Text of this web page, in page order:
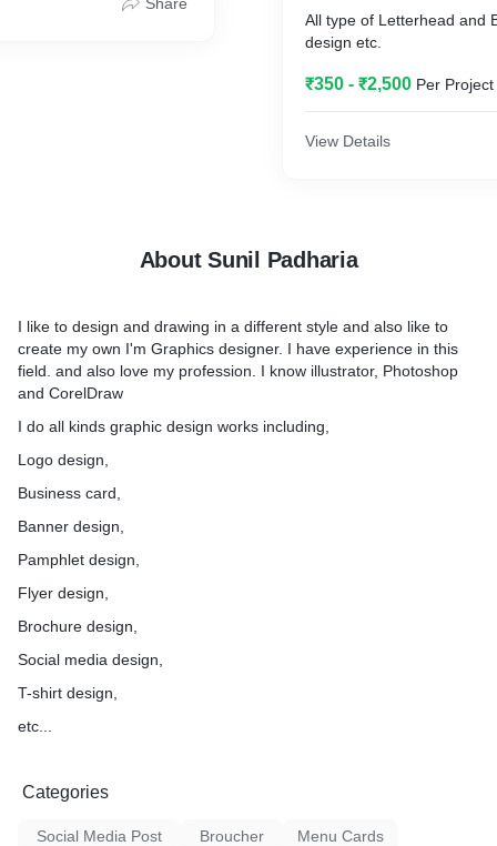
All type of Letterhead and
design etc.
₹350 - ₹2,500 Per Project
View Details
About Sunil Padharia
I like to design and drawing in a different style and also like to
create my own I'm Graphics designer. I have experience in this
field. and also love my profession. I know illustrator, Photoshop
and CorelDraw
I do all kinds graphic design works including,
Logo design,
Business card,
Banner design,
Pamphlet design,
Flyer design,
Brochure design,
Social media design,
T-shirt design,
etc...
Categories
Social Media Post Broucher Menu Cards